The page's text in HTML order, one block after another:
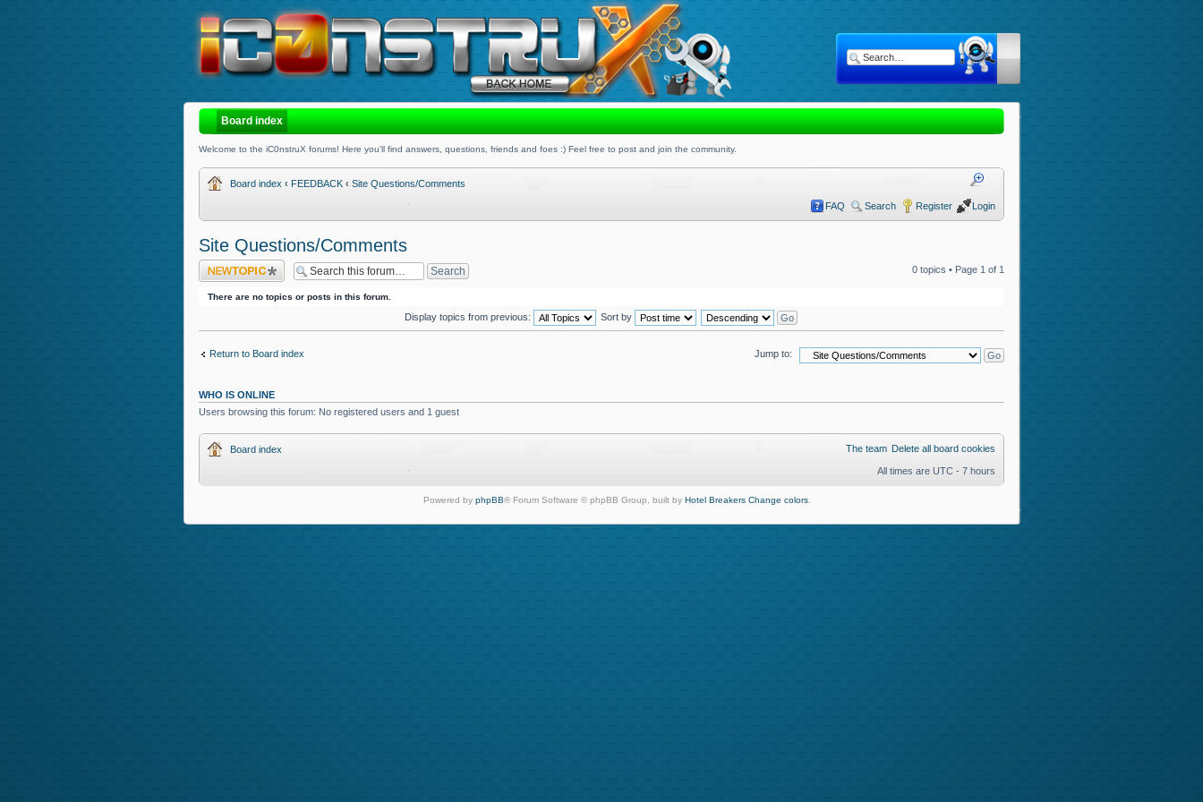
Board index
Welcome to the iC0nstruX forums! Here you'll find answers, questions, friends and foes :) Feel free to post and join the community.
Board index ‹ FEEDBACK ‹ Site Questions/Comments
FAQ Search Register Login
Site Questions/Comments
Post a new topic 0 topics • Page 1 of 1
There are no topics or posts in this forum.
Display topics from previous: Sort by
Return to Board index Jump to:
WHO IS ONLINE
Users browsing this forum: No registered users and 1 guest
Board index The team Delete all board cookies
All times are UTC - 7 hours
Powered by phpBB® Forum Software © phpBB Group, built by Hotel Breakers Change colors